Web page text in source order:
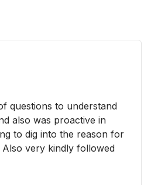
questions to understand
also was proactive in
to dig into the reason for
very kindly followed